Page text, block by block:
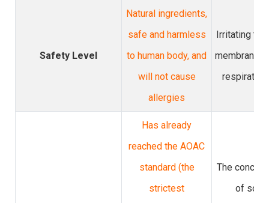
Safety Level
Natural ingredients,
safe and harmless
to human body, and
will not cause
allergies
Irritating to
membrane,
respiratory
Has already
reached the AOAC
standard (the
strictest
The
of